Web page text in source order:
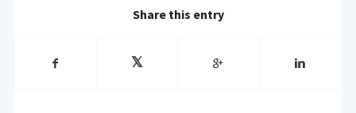
Share this entry